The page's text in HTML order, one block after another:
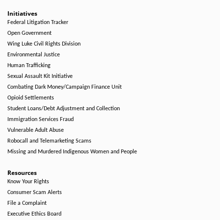
Initiatives
Federal Litigation Tracker
Open Government
Wing Luke Civil Rights Division
Environmental Justice
Human Trafficking
Sexual Assault Kit Initiative
Combating Dark Money/Campaign Finance Unit
Opioid Settlements
Student Loans/Debt Adjustment and Collection
Immigration Services Fraud
Vulnerable Adult Abuse
Robocall and Telemarketing Scams
Missing and Murdered Indigenous Women and People
Resources
Know Your Rights
Consumer Scam Alerts
File a Complaint
Executive Ethics Board